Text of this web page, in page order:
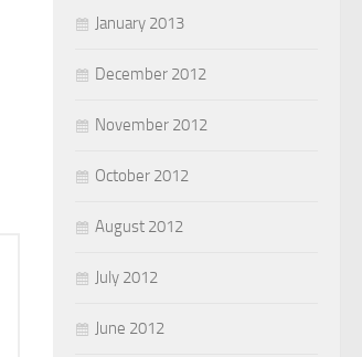
January 2013
December 2012
November 2012
October 2012
August 2012
July 2012
June 2012